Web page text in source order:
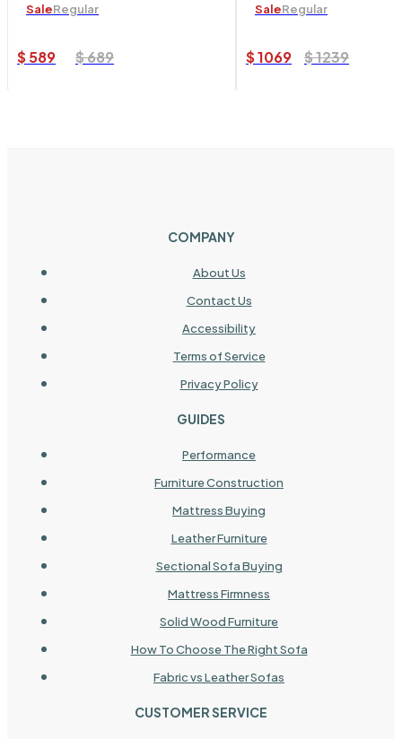
SaleRegular
$589 $689
SaleRegular
$1069 $1239
COMPANY
About Us
Contact Us
Accessibility
Terms of Service
Privacy Policy
GUIDES
Performance
Furniture Construction
Mattress Buying
Leather Furniture
Sectional Sofa Buying
Mattress Firmness
Solid Wood Furniture
How To Choose The Right Sofa
Fabric vs Leather Sofas
CUSTOMER SERVICE